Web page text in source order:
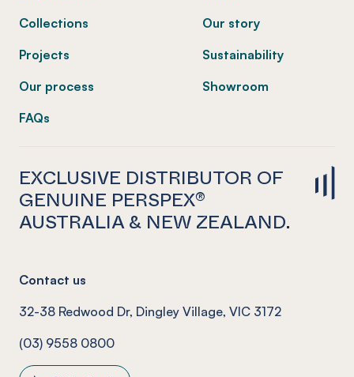
Collections
Projects
Our process
FAQs
Our story
Sustainability
Showroom
EXCLUSIVE DISTRIBUTOR OF
GENUINE PERSPEX®
AUSTRALIA & NEW ZEALAND.
Contact us
32-38 Redwood Dr, Dingley Village, VIC 3172
(03) 9558 0800